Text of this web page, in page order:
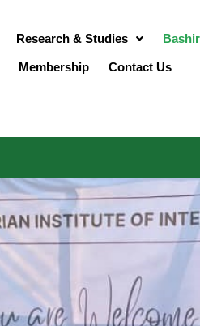
Research & Studies
Membership Contact Us